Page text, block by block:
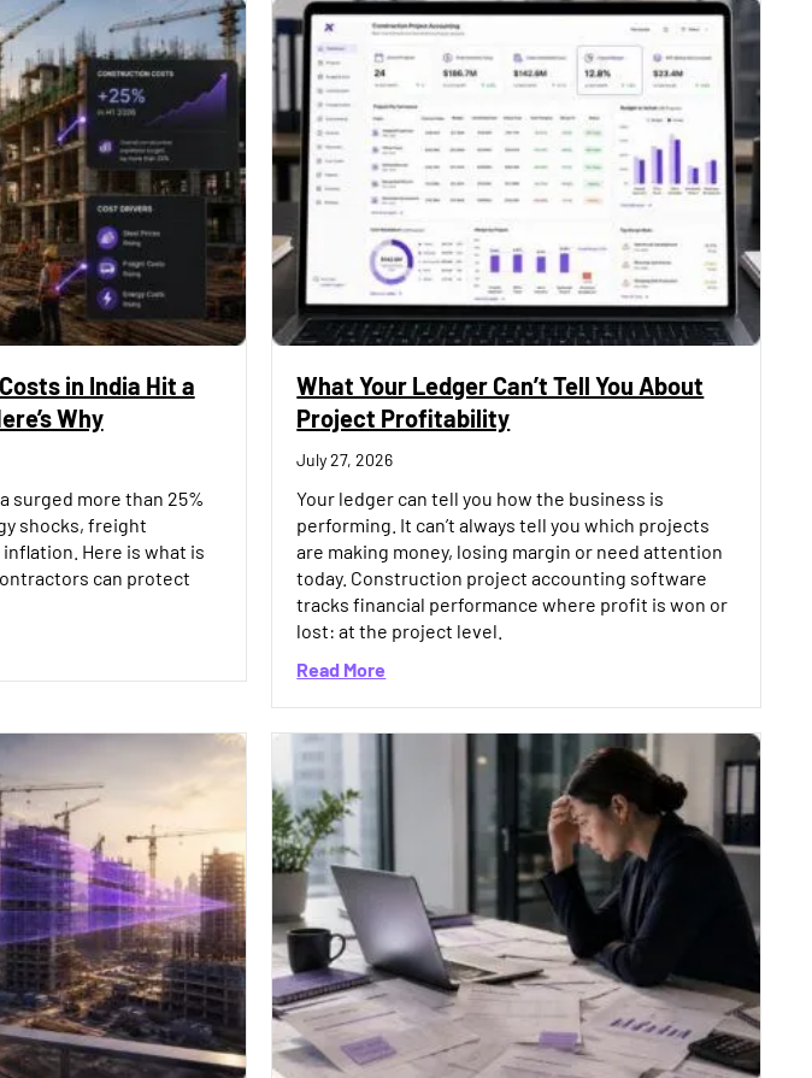
in India Hit a
Why
surged more than 25%
shocks, freight
Here is what is
can protect
Costs in India Hit a 25% Spike in 2026. Here’s Why
What Your Ledger Can’t Tell You About
Project Profitability
July 27, 2026
Your ledger can tell you how the business is
performing. It can’t always tell you which projects
are making money, losing margin or need attention
today. Construction project accounting software
tracks financial performance where profit is won or
lost: at the project level.
Read More